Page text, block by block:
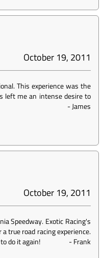
October 19, 2011
This experience was the
left me an intense desire to
-James
October 19, 2011
Speedway. Exotic Racing's
true road racing experience.
do it again!
-Frank